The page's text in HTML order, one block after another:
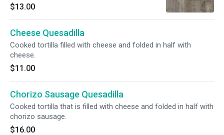
$13.00
Cheese Quesadilla
Cooked tortilla filled with cheese and folded in half with
cheese.
$11.00
Chorizo Sausage Quesadilla
Cooked tortilla that is filled with cheese and folded in half with
chorizo sausage.
$16.00